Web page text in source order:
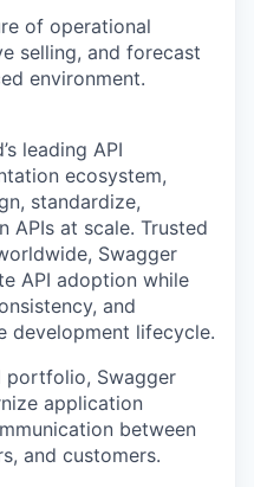
of operational
selling, and forecast
environment.
leading API
ecosystem,
standardize,
APIs at scale. Trusted
Swagger
API adoption while
and
development lifecycle.
portfolio, Swagger
application
between
and customers.